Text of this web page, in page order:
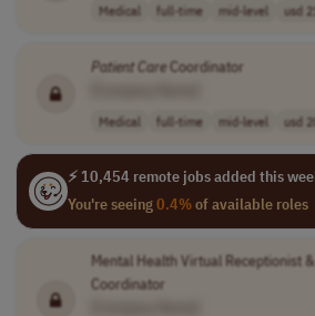
Medical full-time mid-level usd
PatientCareCoordinator
Medical full-time mid-level usd
⚡ 10,454 remote jobs added this
You're seeing0.4%of available roles
Mental Health Virtual Receptionist &
Coordinator